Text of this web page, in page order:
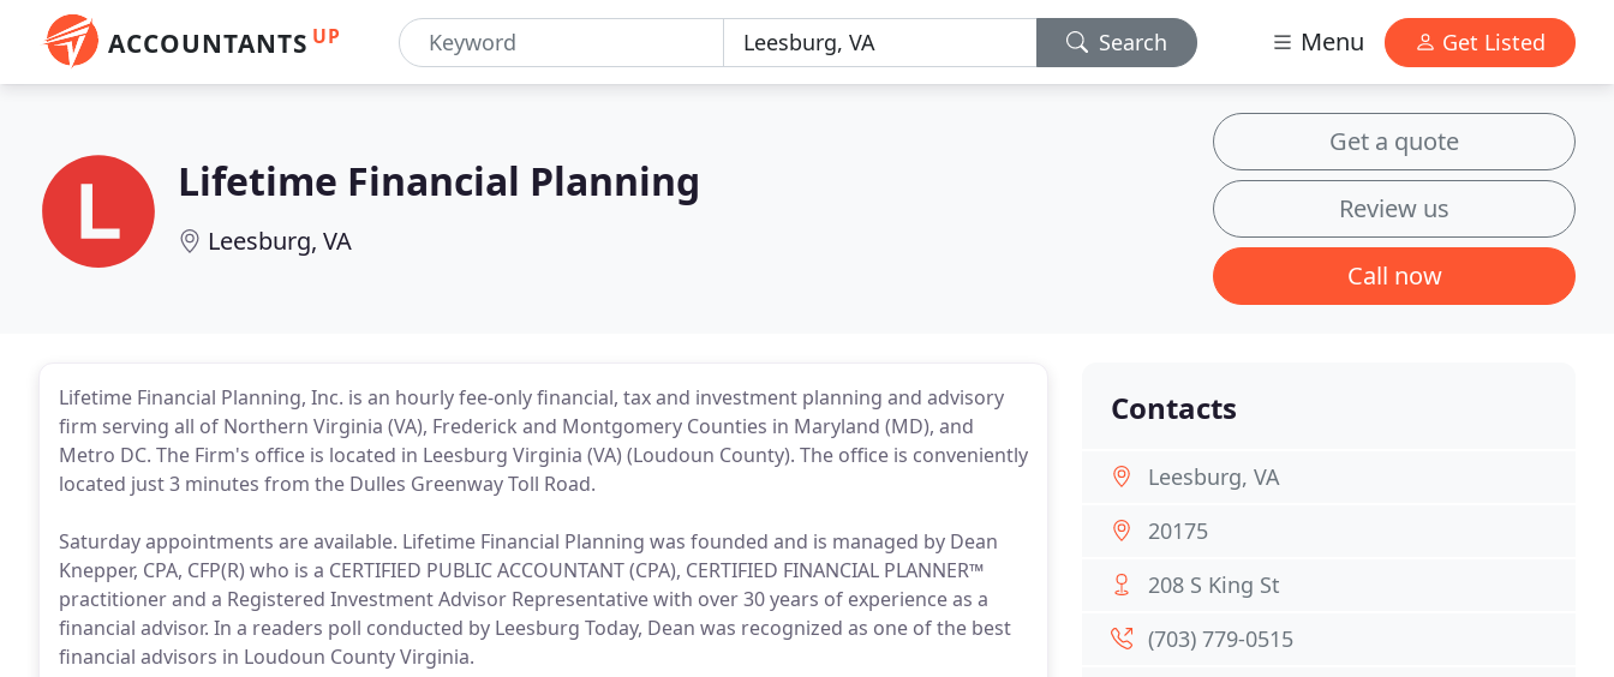
ACCOUNTANTS UP Search Menu Get Listed
Lifetime Financial Planning
Leesburg, VA
Get a quote
Review us
Call now
Lifetime Financial Planning, Inc. is an hourly fee-only financial, tax and investment planning and advisory
firm serving all of Northern Virginia (VA), Frederick and Montgomery Counties in Maryland (MD), and
Metro DC. The Firm's office is located in Leesburg Virginia (VA) (Loudoun County). The office is conveniently
located just 3 minutes from the Dulles Greenway Toll Road.
Saturday appointments are available. Lifetime Financial Planning was founded and is managed by Dean
Knepper, CPA, CFP(R) who is a CERTIFIED PUBLIC ACCOUNTANT (CPA), CERTIFIED FINANCIAL PLANNER™
practitioner and a Registered Investment Advisor Representative with over 30 years of experience as a
financial advisor. In a readers poll conducted by Leesburg Today, Dean was recognized as one of the best
financial advisors in Loudoun County Virginia.
Contacts
Leesburg, VA
20175
208 S King St
(703) 779-0515